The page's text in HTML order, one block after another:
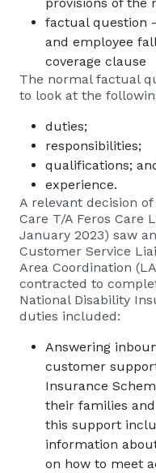
factual question
and employee
coverage clause
The normal factual
to look at the
duties;
responsibilities;
qualifications;
experience.
A relevant decision
Care T/A Feros Care
January 2023) saw
Customer Service
Area Coordination
contracted to
National Disability
duties included:
Answering
customer
Insurance
their families
this support
information
on how to meet